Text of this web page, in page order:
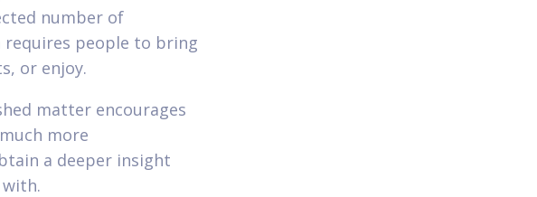
number of
requires people to bring
or enjoy.
matter encourages
more
a deeper insight